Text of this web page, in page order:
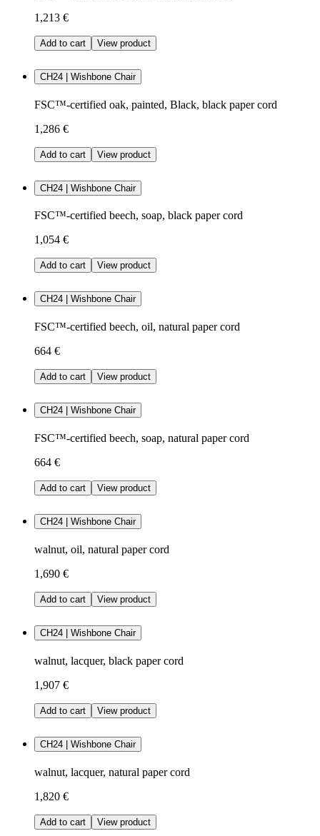
1,213 €
Add to cart View product
CH24 | Wishbone Chair
FSC™-certified oak, painted, Black, black paper cord
1,286 €
Add to cart View product
CH24 | Wishbone Chair
FSC™-certified beech, soap, black paper cord
1,054 €
Add to cart View product
CH24 | Wishbone Chair
FSC™-certified beech, oil, natural paper cord
664 €
Add to cart View product
CH24 | Wishbone Chair
FSC™-certified beech, soap, natural paper cord
664 €
Add to cart View product
CH24 | Wishbone Chair
walnut, oil, natural paper cord
1,690 €
Add to cart View product
CH24 | Wishbone Chair
walnut, lacquer, black paper cord
1,907 €
Add to cart View product
CH24 | Wishbone Chair
walnut, lacquer, natural paper cord
1,820 €
Add to cart View product